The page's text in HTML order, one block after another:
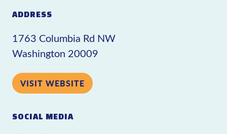
ADDRESS
1763 Columbia Rd NW
Washington 20009
VISIT WEBSITE
SOCIAL MEDIA